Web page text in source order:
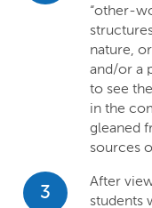
“other-
nature,
and/or a
to see
in the
gleaned
sources
3
After
students